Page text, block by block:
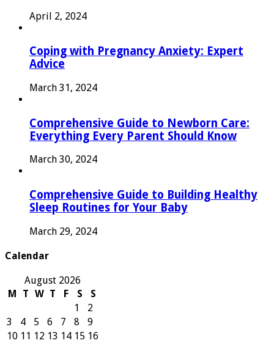
April 2, 2024
Coping with Pregnancy Anxiety: Expert
Advice
March 31, 2024
Comprehensive Guide to Newborn Care:
Everything Every Parent Should Know
March 30, 2024
Comprehensive Guide to Building Healthy
Sleep Routines for Your Baby
March 29, 2024
Calendar
August 2026
M
T W T F S
S
1
2
3
4 5 6 7 8
9
10 11 12 13 14 15 16